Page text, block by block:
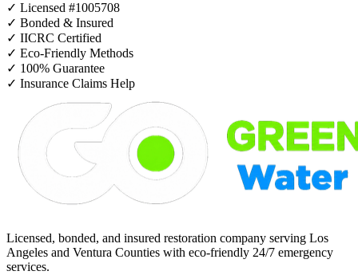
✓ Licensed #1005708
✓ Bonded & Insured
✓ IICRC Certified
✓ Eco-Friendly Methods
✓ 100% Guarantee
✓ Insurance Claims Help
Licensed, bonded, and insured restoration company serving Los
Angeles and Ventura Counties with eco-friendly 24/7 emergency
services.